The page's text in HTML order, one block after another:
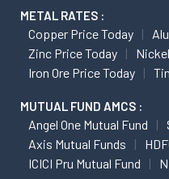
METAL RATES :
Copper Price Today
Zinc Price Today
Iron Ore Price Today
MUTUAL FUND AMCS :
Angel One Mutual Fund
Axis Mutual Funds
ICICI Pru Mutual Fund